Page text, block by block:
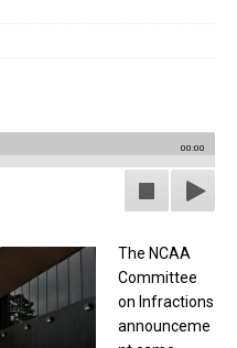
00:00
The NCAA
Committee
on Infractions
announceme